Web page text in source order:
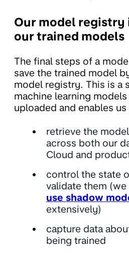
Our model registry
our trained models
The final steps of a
save the trained model
model registry. This is a
machine learning
uploaded and enables us
retrieve the
across both our
Cloud and
control the state
validate them (we
use shadow
extensively)
capture data
being trained